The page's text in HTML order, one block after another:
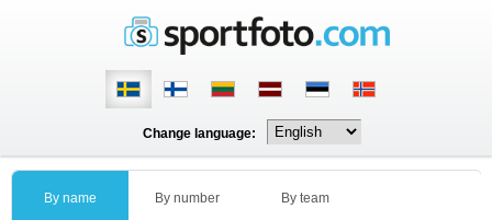
Change language:
By name By number By team